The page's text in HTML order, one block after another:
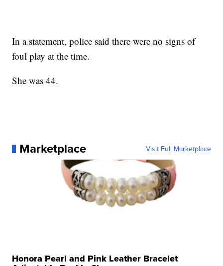
In a statement, police said there were no signs of
foul play at the time.
She was 44.
Marketplace Visit Full Marketplace
Honora Pearl and Pink Leather Bracelet